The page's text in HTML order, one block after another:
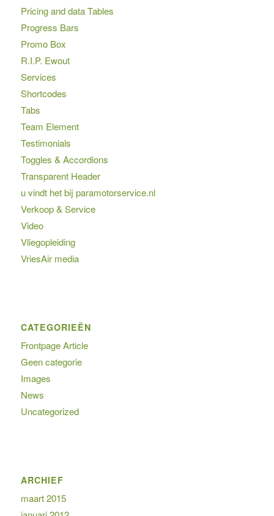
Pricing and data Tables
Progress Bars
Promo Box
R.I.P. Ewout
Services
Shortcodes
Tabs
Team Element
Testimonials
Toggles & Accordions
Transparent Header
u vindt het bij paramotorservice.nl
Verkoop & Service
Video
Vliegopleiding
VriesAir media
CATEGORIEËN
Frontpage Article
Geen categorie
Images
News
Uncategorized
ARCHIEF
maart 2015